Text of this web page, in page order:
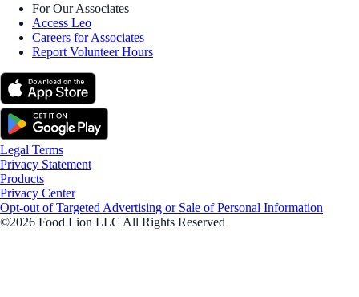
For Our Associates
Access Leo
Careers for Associates
Report Volunteer Hours
Legal Terms
Privacy Statement
Products
Privacy Center
Opt-out of Targeted Advertising or Sale of Personal Information
©2026 Food Lion LLC All Rights Reserved